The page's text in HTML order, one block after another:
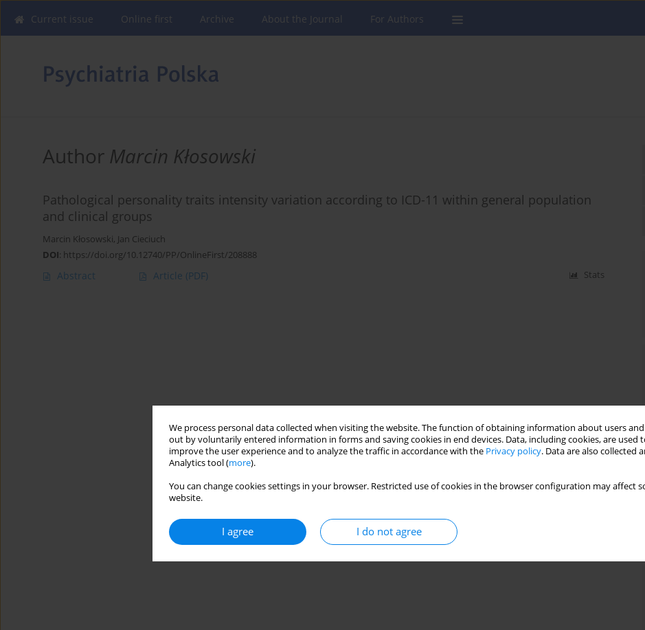
We process personal data collected when visiting the website. The function of obtaining information about users
out by voluntarily entered information in forms and saving cookies in end devices. Data, including cookies, are used
improve the user experience and to analyze the traffic in accordance with the Privacy policy. Data are also collected
Analytics tool (more).
You can change cookies settings in your browser. Restricted use of cookies in the browser configuration may affect
website.
I agree I do not agree
Current issue Online first Archive About the Journal For Authors
Author Marcin Kłosowski
Pathological personality traits intensity variation according to ICD-11 within general population
and clinical groups
Marcin Kłosowski, Jan Cieciuch
DOI: https://doi.org/10.12740/PP/OnlineFirst/208888
Abstract Article (PDF) Stats